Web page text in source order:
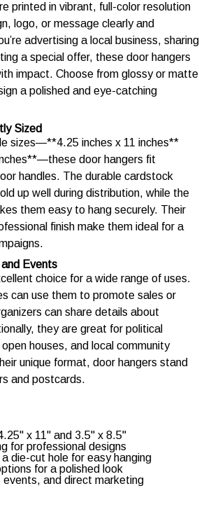
printed in vibrant, full-color resolution
logo, or message clearly and
advertising a local business, sharing
a special offer, these door hangers
impact. Choose from glossy or matte
a polished and eye-catching
Sized
sizes—**4.25 inches x 11 inches**
door hangers fit
handles. The durable cardstock
up well during distribution, while the
them easy to hang securely. Their
finish make them ideal for a
Events
choice for a wide range of uses.
can use them to promote sales or
can share details about
they are great for political
houses, and local community
unique format, door hangers stand
and postcards.
x 11" and 3.5" x 8.5"
for professional designs
die-cut hole for easy hanging
for a polished look
and direct marketing